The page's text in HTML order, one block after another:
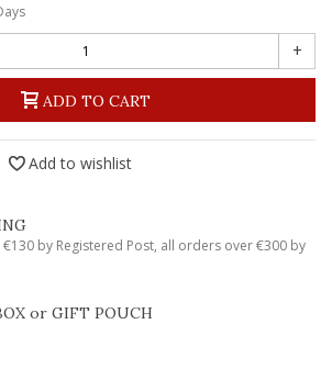
+
ADD TO CART
Add to wishlist
by Registered Post, all orders over €300 by
or GIFT POUCH